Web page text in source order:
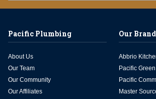
Pacific Plumbing
About Us
Our Team
Our Community
Our Affiliates
Our
Abbrio
Pacific
Pacific
Master